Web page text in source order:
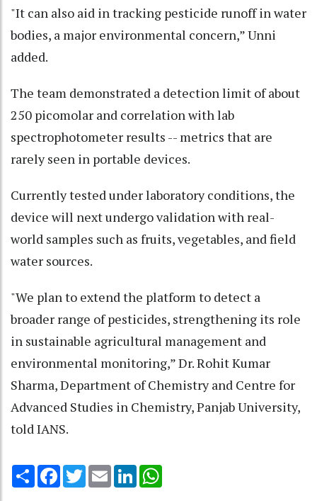
"It can also aid in tracking pesticide runoff in water
bodies, a major environmental concern,” Unni
added.
The team demonstrated a detection limit of about
250 picomolar and correlation with lab
spectrophotometer results -- metrics that are
rarely seen in portable devices.
Currently tested under laboratory conditions, the
device will next undergo validation with real-
world samples such as fruits, vegetables, and field
water sources.
"We plan to extend the platform to detect a
broader range of pesticides, strengthening its role
in sustainable agricultural management and
environmental monitoring,” Dr. Rohit Kumar
Sharma, Department of Chemistry and Centre for
Advanced Studies in Chemistry, Panjab University,
told IANS.
Share Facebook
TwitterEmail LinkedIn